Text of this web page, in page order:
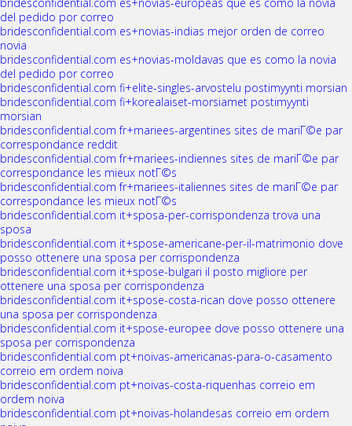
del pedido por correo
bridesconfidential.com es+novias-indias mejor orden de correo
novia
bridesconfidential.com es+novias-moldavas que es como la novia
del pedido por correo
bridesconfidential.com fi+elite-singles-arvostelu postimyynti morsian
bridesconfidential.com fi+korealaiset-morsiamet postimyynti
morsian
bridesconfidential.com fr+mariees-argentines sites de mariГ©e par
correspondance reddit
bridesconfidential.com fr+mariees-indiennes sites de mariГ©e par
correspondance les mieux notГ©s
bridesconfidential.com fr+mariees-italiennes sites de mariГ©e par
correspondance les mieux notГ©s
bridesconfidential.com it+sposa-per-corrispondenza trova una
sposa
bridesconfidential.com it+spose-americane-per-il-matrimonio dove
posso ottenere una sposa per corrispondenza
bridesconfidential.com it+spose-bulgari il posto migliore per
ottenere una sposa per corrispondenza
bridesconfidential.com it+spose-costa-rican dove posso ottenere
una sposa per corrispondenza
bridesconfidential.com it+spose-europee dove posso ottenere una
sposa per corrispondenza
bridesconfidential.com pt+noivas-americanas-para-o-casamento
correio em ordem noiva
bridesconfidential.com pt+noivas-costa-riquenhas correio em
ordem noiva
bridesconfidential.com pt+noivas-holandesas correio em ordem